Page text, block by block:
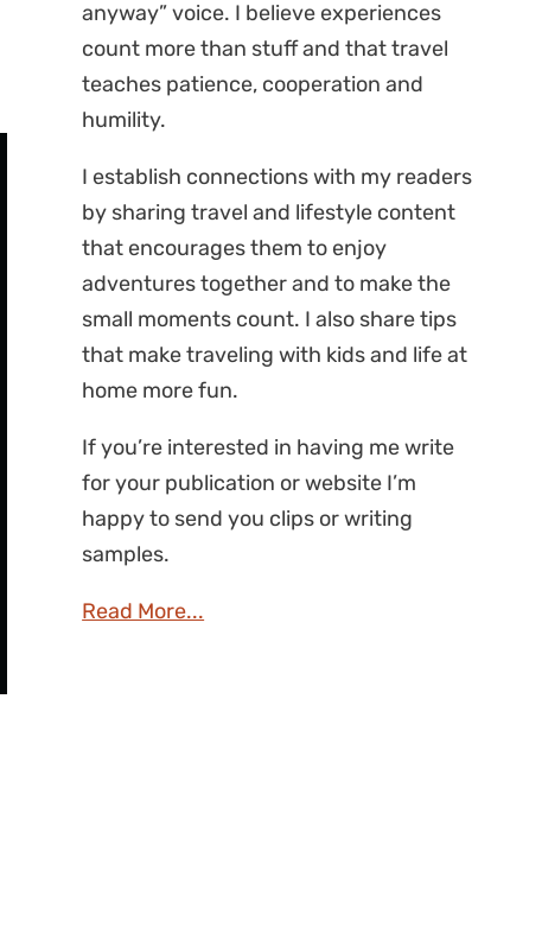
anyway” voice. I believe experiences
count more than stuff and that travel
teaches patience, cooperation and
humility.
I establish connections with my readers
by sharing travel and lifestyle content
that encourages them to enjoy
adventures together and to make the
small moments count. I also share tips
that make traveling with kids and life at
home more fun.
If you’re interested in having me write
for your publication or website I’m
happy to send you clips or writing
samples.
Read More...